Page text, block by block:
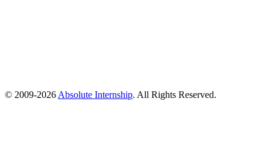
© 2009-2026 Absolute Internship. All Rights Reserved.